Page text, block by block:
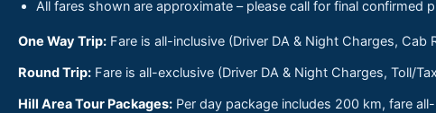
All fares shown are approximate – please call for final confirmed
One Way Trip: Fare is all-inclusive (Driver DA & Night Charges, Cab
Round Trip: Fare is all-exclusive (Driver DA & Night Charges, Toll/
Hill Area Tour Packages: Per day package includes 200 km, fare